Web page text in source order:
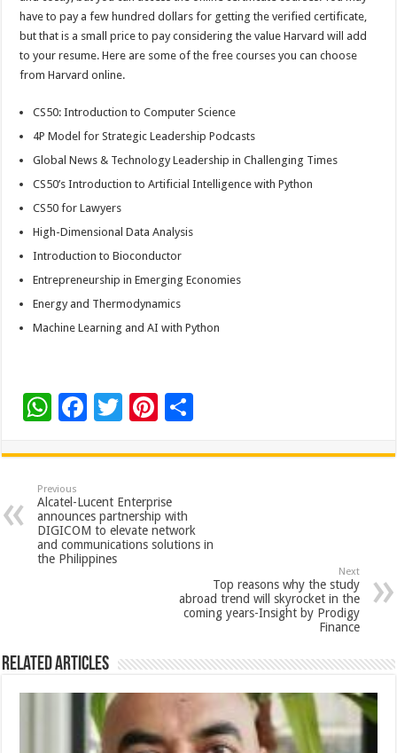
have to pay a few hundred dollars for getting the verified certificate,
but that is a small price to pay considering the value Harvard will add
to your resume. Here are some of the free courses you can choose
from Harvard online.
CS50: Introduction to Computer Science
4P Model for Strategic Leadership Podcasts
Global News & Technology Leadership in Challenging Times
CS50’s Introduction to Artificial Intelligence with Python
CS50 for Lawyers
High-Dimensional Data Analysis
Introduction to Bioconductor
Entrepreneurship in Emerging Economies
Energy and Thermodynamics
Machine Learning and AI with Python
W
at
sA
p
p
F
e
b
o
o
k
T
tt
er
Pi
er
es
t
ar
Previous
Alcatel-Lucent Enterprise
announces partnership with
DIGICOM to elevate network
and communications solutions in
the Philippines
Next
Top reasons why the study
abroad trend will skyrocket in the
coming years-Insight by Prodigy
Finance
Related Articles